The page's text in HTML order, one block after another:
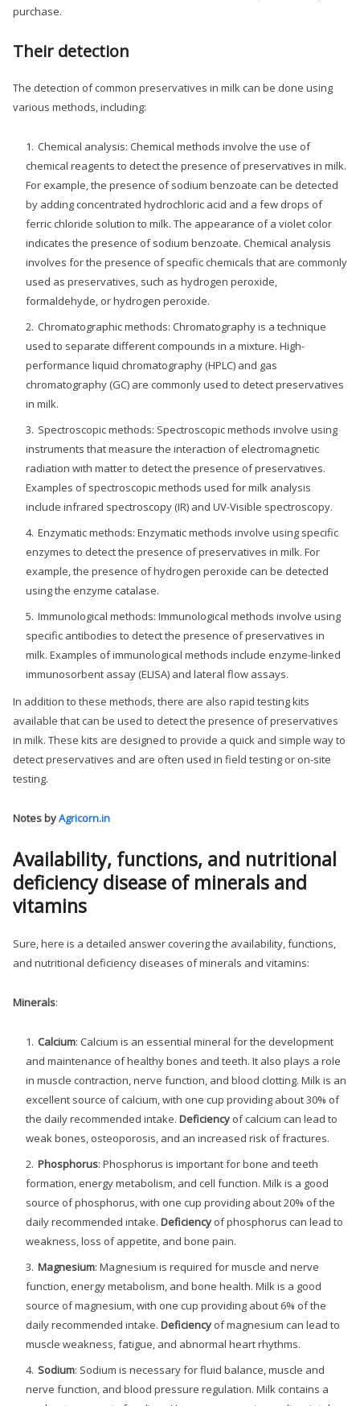
purchase.
Their detection
The detection of common preservatives in milk can be done using
various methods, including:
Chemical analysis: Chemical methods involve the use of
chemical reagents to detect the presence of preservatives in milk.
For example, the presence of sodium benzoate can be detected
by adding concentrated hydrochloric acid and a few drops of
ferric chloride solution to milk. The appearance of a violet color
indicates the presence of sodium benzoate. Chemical analysis
involves for the presence of specific chemicals that are commonly
used as preservatives, such as hydrogen peroxide,
formaldehyde, or hydrogen peroxide.
Chromatographic methods: Chromatography is a technique
used to separate different compounds in a mixture. High-
performance liquid chromatography (HPLC) and gas
chromatography (GC) are commonly used to detect preservatives
in milk.
Spectroscopic methods: Spectroscopic methods involve using
instruments that measure the interaction of electromagnetic
radiation with matter to detect the presence of preservatives.
Examples of spectroscopic methods used for milk analysis
include infrared spectroscopy (IR) and UV-Visible spectroscopy.
Enzymatic methods: Enzymatic methods involve using specific
enzymes to detect the presence of preservatives in milk. For
example, the presence of hydrogen peroxide can be detected
using the enzyme catalase.
Immunological methods: Immunological methods involve using
specific antibodies to detect the presence of preservatives in
milk. Examples of immunological methods include enzyme-linked
immunosorbent assay (ELISA) and lateral flow assays.
In addition to these methods, there are also rapid testing kits
available that can be used to detect the presence of preservatives
in milk. These kits are designed to provide a quick and simple way to
detect preservatives and are often used in field testing or on-site
testing.
Notes byAgricorn.in
Availability, functions, and nutritional
deficiency disease of minerals and
vitamins
Sure, here is a detailed answer covering the availability, functions,
and nutritional deficiency diseases of minerals and vitamins:
Minerals:
Calcium: Calcium is an essential mineral for the development
and maintenance of healthy bones and teeth. It also plays a role
in muscle contraction, nerve function, and blood clotting. Milk is an
excellent source of calcium, with one cup providing about 30% of
the daily recommended intake. Deficiency of calcium can lead to
weak bones, osteoporosis, and an increased risk of fractures.
Phosphorus: Phosphorus is important for bone and teeth
formation, energy metabolism, and cell function. Milk is a good
source of phosphorus, with one cup providing about 20% of the
daily recommended intake. Deficiency of phosphorus can lead to
weakness, loss of appetite, and bone pain.
Magnesium: Magnesium is required for muscle and nerve
function, energy metabolism, and bone health. Milk is a good
source of magnesium, with one cup providing about 6% of the
daily recommended intake. Deficiency of magnesium can lead to
muscle weakness, fatigue, and abnormal heart rhythms.
Sodium: Sodium is necessary for fluid balance, muscle and
nerve function, and blood pressure regulation. Milk contains a